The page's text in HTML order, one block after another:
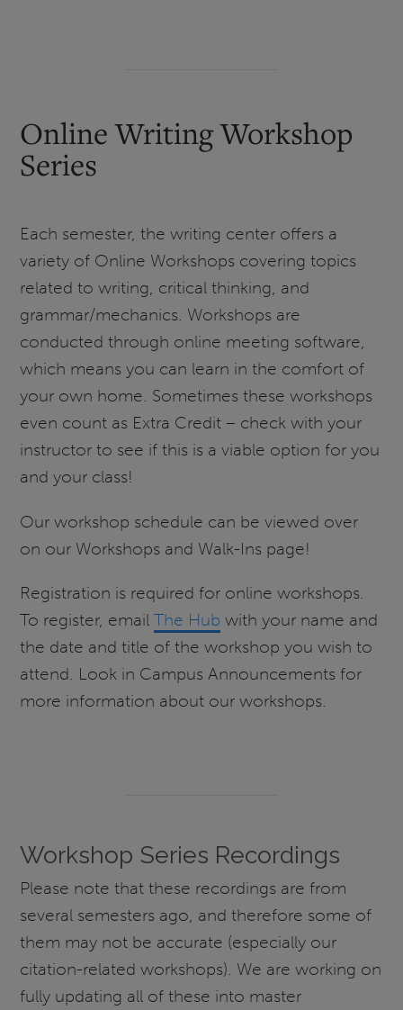
Online Writing Workshop
Series
Each semester, the writing center offers a
variety of Online Workshops covering topics
related to writing, critical thinking, and
grammar/mechanics. Workshops are
conducted through online meeting software,
which means you can learn in the comfort of
your own home. Sometimes these workshops
even count as Extra Credit – check with your
instructor to see if this is a viable option for you
and your class!
Our workshop schedule can be viewed over
on our Workshops and Walk-Ins page!
Registration is required for online workshops.
To register, emailThe Hub with your name and
the date and title of the workshop you wish to
attend. Look in Campus Announcements for
more information about our workshops.
Workshop Series Recordings
Please note that these recordings are from
several semesters ago, and therefore some of
them may not be accurate (especially our
citation-related workshops). We are working on
fully updating all of these into master